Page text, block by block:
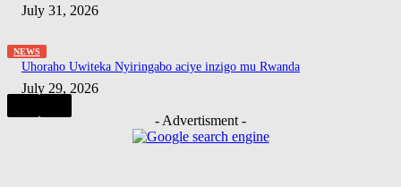
July 31, 2026
NEWS
Uhoraho Uwiteka Nyiringabo aciye inzigo mu Rwanda
July 29, 2026
- Advertisment -